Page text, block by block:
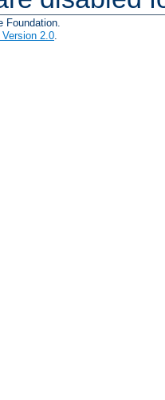
Foundation.
2.0.